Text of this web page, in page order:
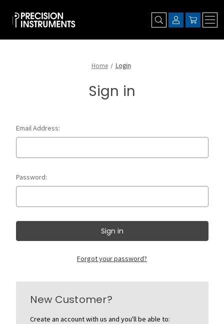
Home Login
Sign in
Email Address:
Password:
Forgot your password?
New Customer?
Create an account with us and you'll be able to: